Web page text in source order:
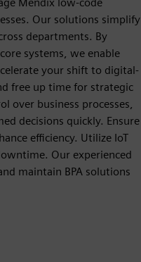
Our solutions simplify
departments. By
systems, we enable
your shift to digital-
free up time for strategic
over business processes,
decisions quickly. Ensure
efficiency. Utilize IoT
Our experienced
maintain BPA solutions